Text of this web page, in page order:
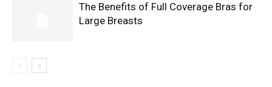
The Benefits of Full Coverage Bras for
Large Breasts